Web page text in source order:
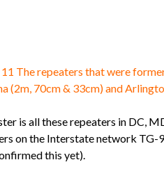
The repeaters that were
(2m, 70cm & 33cm) and
is all these repeaters in DC,
on the Interstate network TG-
this yet).